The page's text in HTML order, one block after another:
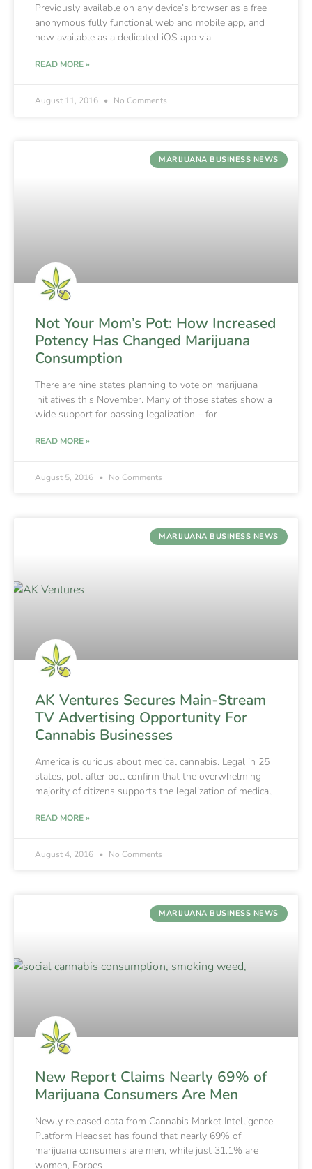
Previously available on any device’s browser as a free
anonymous fully functional web and mobile app, and
now available as a dedicated iOS app via
READ MORE »
August 11, 2016 No Comments
MARIJUANA BUSINESS NEWS
Not Your Mom’s Pot: How Increased
Potency Has Changed Marijuana
Consumption
There are nine states planning to vote on marijuana
initiatives this November. Many of those states show a
wide support for passing legalization – for
READ MORE »
August 5, 2016 No Comments
MARIJUANA BUSINESS NEWS
AK Ventures Secures Main-Stream
TV Advertising Opportunity For
Cannabis Businesses
America is curious about medical cannabis. Legal in 25
states, poll after poll confirm that the overwhelming
majority of citizens supports the legalization of medical
READ MORE »
August 4, 2016 No Comments
MARIJUANA BUSINESS NEWS
New Report Claims Nearly 69% of
Marijuana Consumers Are Men
Newly released data from Cannabis Market Intelligence
Platform Headset has found that nearly 69% of
marijuana consumers are men, while just 31.1% are
women, Forbes